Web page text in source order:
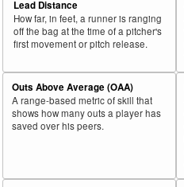
Lead Distance
How far, in feet, a runner is ranging
off the bag at the time of a pitcher's
first movement or pitch release.
Outs Above Average (OAA)
A range-based metric of skill that
shows how many outs a player has
saved over his peers.